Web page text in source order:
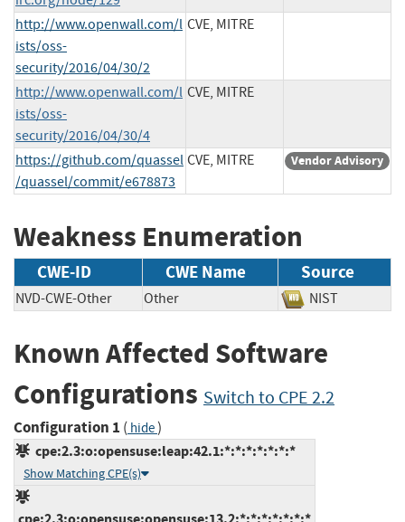
http://www.openwall.com/l
ists/oss-
security/2016/04/30/2
CVE, MITRE
http://www.openwall.com/l
ists/oss-
security/2016/04/30/4
CVE, MITRE
https://github.com/quassel
/quassel/commit/e678873
CVE, MITRE Vendor Advisory
Weakness Enumeration
CWE-ID CWE Name Source
NVD-CWE-Other Other NIST
Known Affected Software
Configurations Switch to CPE 2.2
Configuration 1 ( hide)
cpe:2.3:o:opensuse:leap:42.1:*:*:*:*:*:*:*
Show Matching CPE(s)